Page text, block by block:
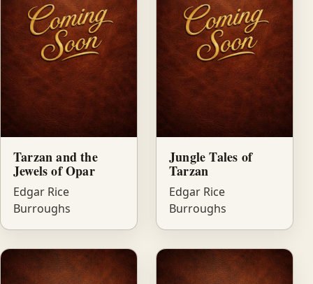
Tarzan and the
Jewels of Opar
Edgar Rice
Burroughs
Jungle Tales of
Tarzan
Edgar Rice
Burroughs